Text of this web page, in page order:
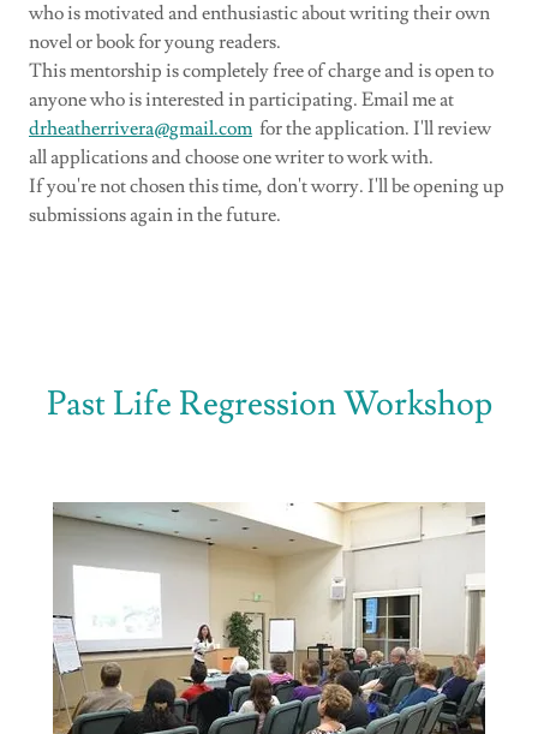
who is motivated and enthusiastic about writing their own
novel or book for young readers.
This mentorship is completely free of charge and is open to
anyone who is interested in participating. Email me at
drheatherrivera@gmail.com for the application. I'll review
all applications and choose one writer to work with.
If you're not chosen this time, don't worry. I'll be opening up
submissions again in the future.
Past Life Regression Workshop